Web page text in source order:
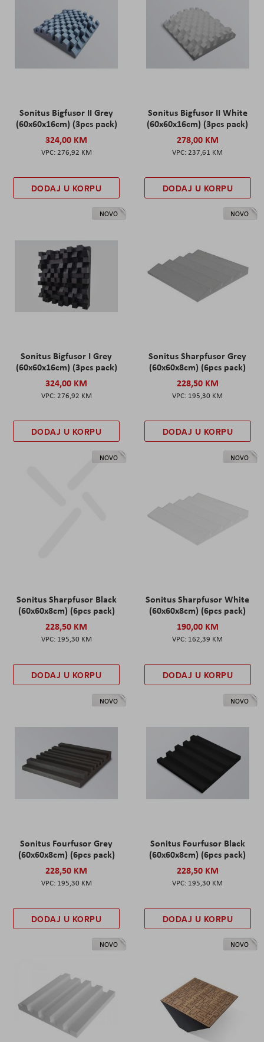
Sonitus Bigfusor II Grey
(60x60x16cm) (3pcs pack)
324,00 KM
276,92 KM
DODAJ U KORPU
Sonitus Bigfusor II White
(60x60x16cm) (3pcs pack)
278,00 KM
237,61 KM
DODAJ U KORPU
NOVO
Sonitus Bigfusor I Grey
(60x60x16cm) (3pcs pack)
324,00 KM
276,92 KM
DODAJ U KORPU
NOVO
Sonitus Sharpfusor Grey
(60x60x8cm) (6pcs pack)
228,50 KM
195,30 KM
DODAJ U KORPU
NOVO
Sonitus Sharpfusor Black
(60x60x8cm) (6pcs pack)
228,50 KM
195,30 KM
DODAJ U KORPU
NOVO
Sonitus Sharpfusor White
(60x60x8cm) (6pcs pack)
190,00 KM
162,39 KM
DODAJ U KORPU
NOVO
Sonitus Fourfusor Grey
(60x60x8cm) (6pcs pack)
228,50 KM
195,30 KM
DODAJ U KORPU
NOVO
Sonitus Fourfusor Black
(60x60x8cm) (6pcs pack)
228,50 KM
195,30 KM
DODAJ U KORPU
NOVO NOVO